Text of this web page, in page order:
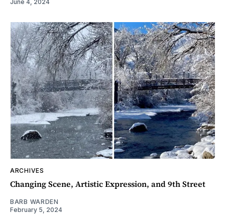
June 4, 2024
ARCHIVES
Changing Scene, Artistic Expression, and 9th Street
BARB WARDEN
February 5, 2024